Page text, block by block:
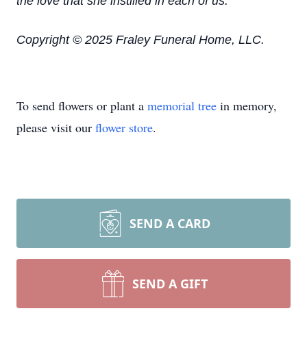
Copyright © 2025 Fraley Funeral Home, LLC.
To send flowers or plant a memorial tree in memory,
please visit our flower store.
SEND A CARD
SEND A GIFT